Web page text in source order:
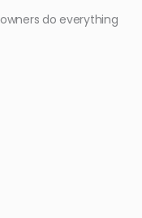
do everything